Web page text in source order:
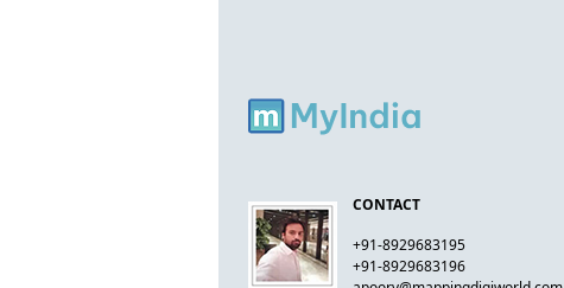
CONTACT
+91-8929683195
+91-8929683196